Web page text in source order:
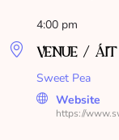
4:00 pm
VENUE / ÁIT
Sweet Pea
Website
https://